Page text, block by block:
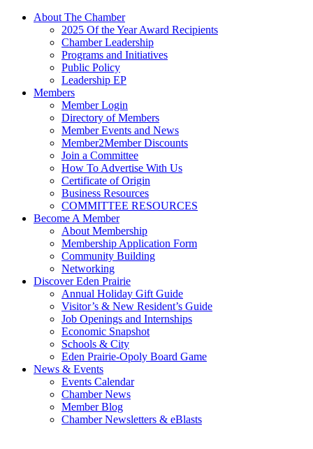
About The Chamber
2025 Of the Year Award Recipients
Chamber Leadership
Programs and Initiatives
Public Policy
Leadership EP
Members
Member Login
Directory of Members
Member Events and News
Member2Member Discounts
Join a Committee
How To Advertise With Us
Certificate of Origin
Business Resources
COMMITTEE RESOURCES
Become A Member
About Membership
Membership Application Form
Community Building
Networking
Discover Eden Prairie
Annual Holiday Gift Guide
Visitor’s & New Resident’s Guide
Job Openings and Internships
Economic Snapshot
Schools & City
Eden Prairie-Opoly Board Game
News & Events
Events Calendar
Chamber News
Member Blog
Chamber Newsletters & eBlasts